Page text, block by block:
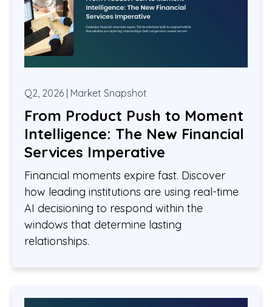
Q2, 2026 | Market Snapshot
From Product Push to Moment
Intelligence: The New Financial
Services Imperative
Financial moments expire fast. Discover
how leading institutions are using real-time
AI decisioning to respond within the
windows that determine lasting
relationships.